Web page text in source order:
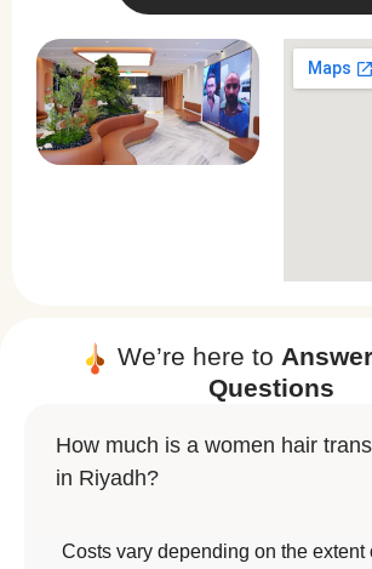
We’re here to Answer
Questions
How much is a women hair
in Riyadh?
Costs vary depending on the extent